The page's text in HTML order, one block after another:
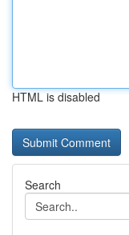
HTML is disabled
Search